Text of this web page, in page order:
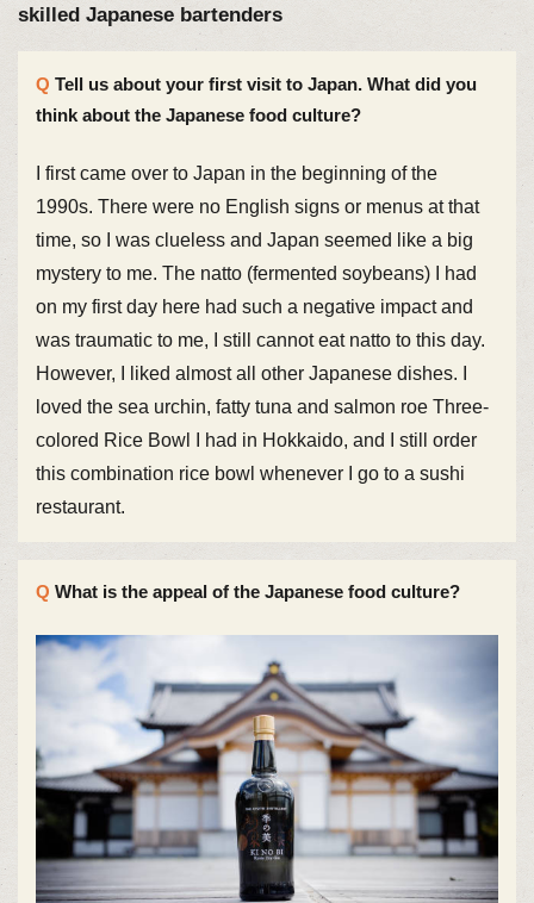
skilled Japanese bartenders
Tell us about your first visit to Japan. What did you
think about the Japanese food culture?
I first came over to Japan in the beginning of the
1990s. There were no English signs or menus at that
time, so I was clueless and Japan seemed like a big
mystery to me. The natto (fermented soybeans) I had
on my first day here had such a negative impact and
was traumatic to me, I still cannot eat natto to this day.
However, I liked almost all other Japanese dishes. I
loved the sea urchin, fatty tuna and salmon roe Three-
colored Rice Bowl I had in Hokkaido, and I still order
this combination rice bowl whenever I go to a sushi
restaurant.
What is the appeal of the Japanese food culture?